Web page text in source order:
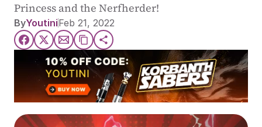
Princess and the Nerfherder!
ByYoutiniFeb 21, 2022